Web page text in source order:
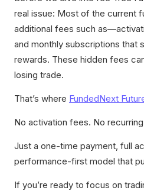
real issue: Most of the current
additional fees such
and monthly subscriptions that
rewards. These hidden fees
losing trade.
That’s where FundedNext
No activation fees. No
Just a one-time payment, full
performance-first model that
If you’re ready to focus on